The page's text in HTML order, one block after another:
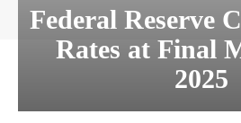
Federal Reserve
Rates at Final
2025